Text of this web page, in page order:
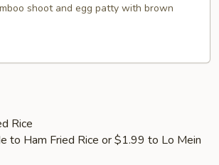
shoot and egg patty with brown
Rice
to Ham Fried Rice or $1.99 to Lo Mein